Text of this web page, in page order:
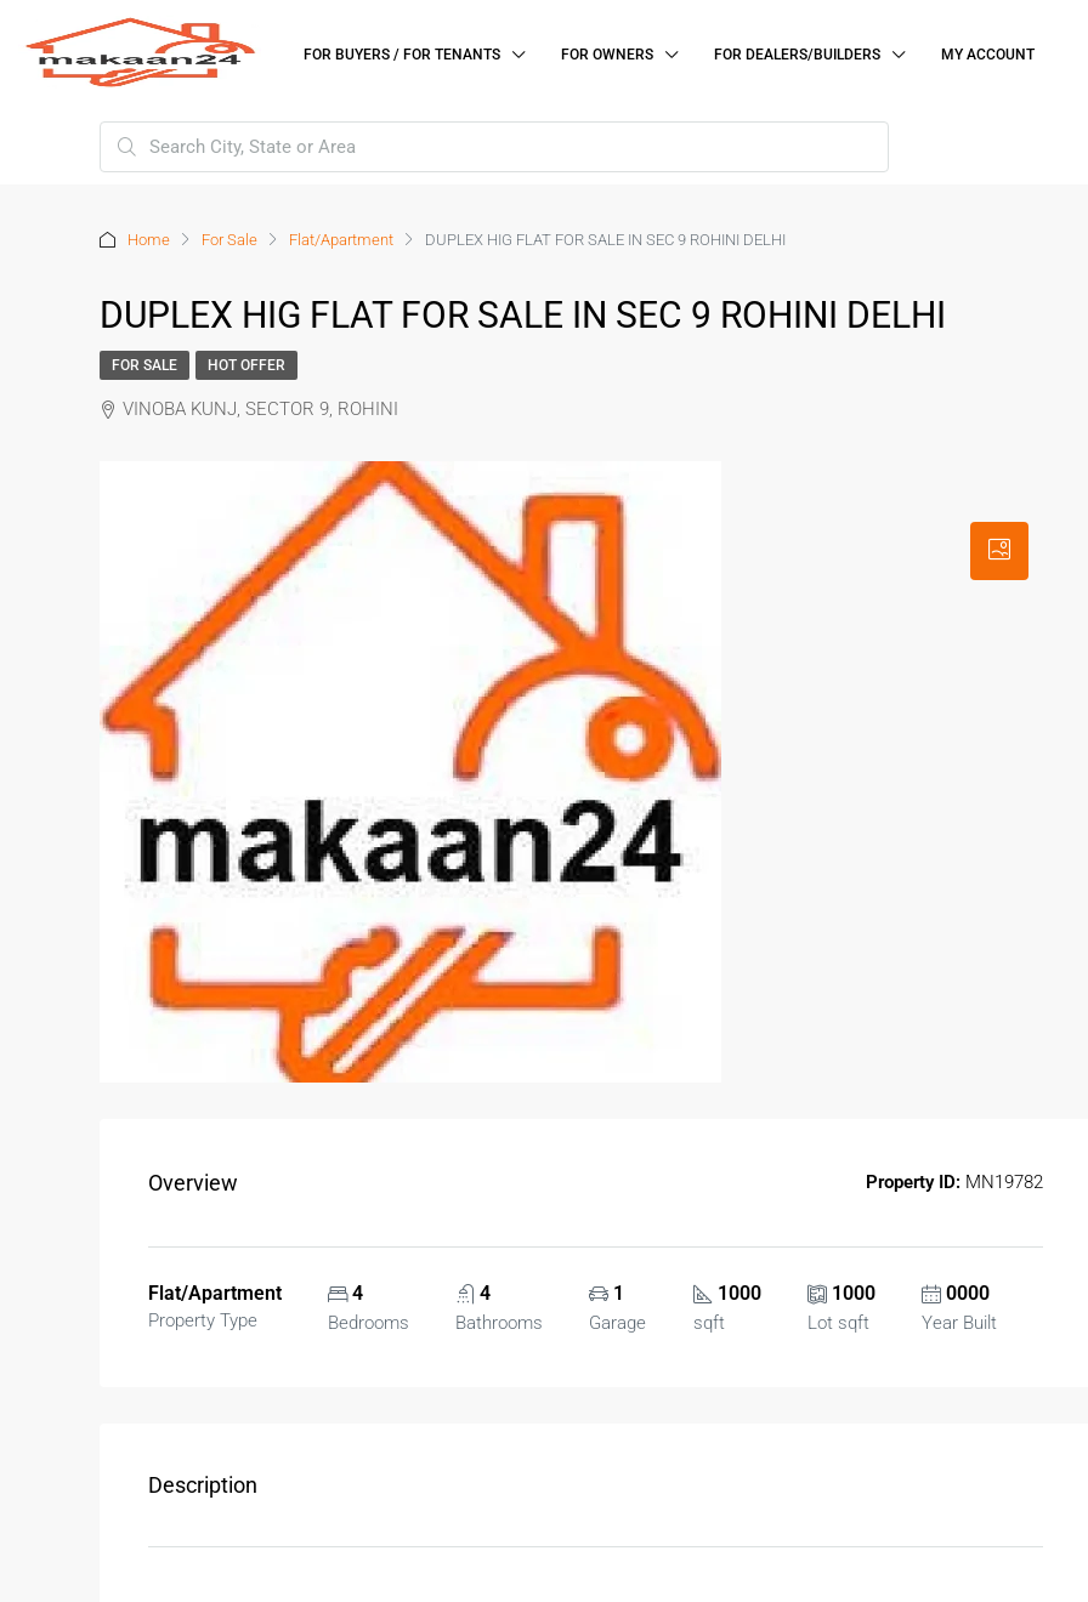
FOR BUYERS / FOR TENANTS FOR OWNERS FOR DEALERS/BUILDERS MY ACCOUNT
Home For Sale Flat/Apartment DUPLEX HIG FLAT FOR SALE IN SEC 9 ROHINI DELHI
DUPLEX HIG FLAT FOR SALE IN SEC 9 ROHINI DELHI
FOR SALE HOT OFFER
VINOBA KUNJ, SECTOR 9, ROHINI
Overview Property ID: MN19782
Flat/Apartment
Property Type
4
Bedrooms
4
Bathrooms
1
Garage
1000
sqft
1000
Lot sqft
0000
Year Built
Description